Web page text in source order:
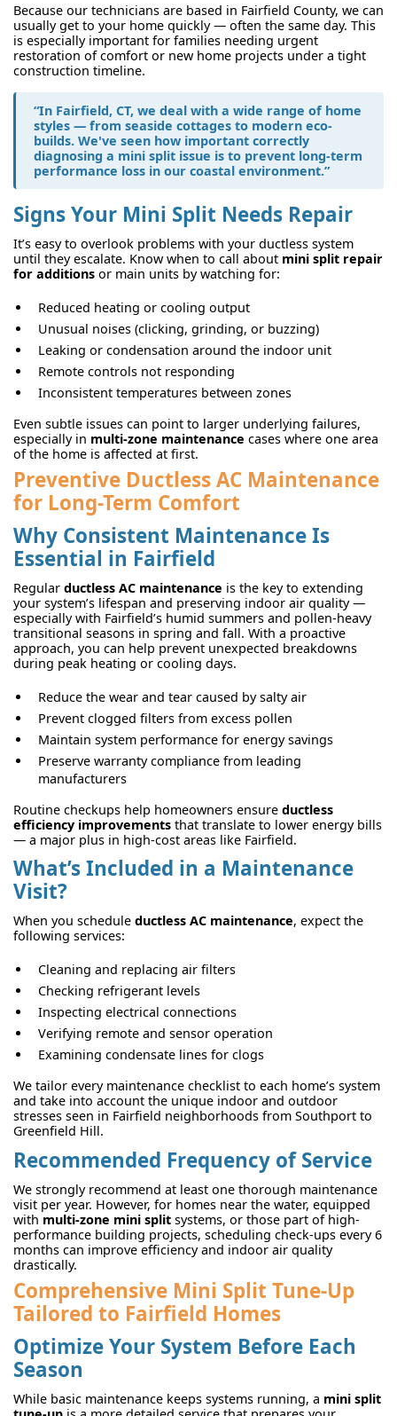
Because our technicians are based in Fairfield County, we can
usually get to your home quickly — often the same day. This
is especially important for families needing urgent
restoration of comfort or new home projects under a tight
construction timeline.
“In Fairfield, CT, we deal with a wide range of home
styles — from seaside cottages to modern eco-
builds. We've seen how important correctly
diagnosing a mini split issue is to prevent long-term
performance loss in our coastal environment.”
Signs Your Mini Split Needs Repair
It’s easy to overlook problems with your ductless system
until they escalate. Know when to call about mini split repair
for additions or main units by watching for:
Reduced heating or cooling output
Unusual noises (clicking, grinding, or buzzing)
Leaking or condensation around the indoor unit
Remote controls not responding
Inconsistent temperatures between zones
Even subtle issues can point to larger underlying failures,
especially in multi-zone maintenance cases where one area
of the home is affected at first.
Preventive Ductless AC Maintenance
for Long-Term Comfort
Why Consistent Maintenance Is
Essential in Fairfield
Regular ductless AC maintenance is the key to extending
your system’s lifespan and preserving indoor air quality —
especially with Fairfield’s humid summers and pollen-heavy
transitional seasons in spring and fall. With a proactive
approach, you can help prevent unexpected breakdowns
during peak heating or cooling days.
Reduce the wear and tear caused by salty air
Prevent clogged filters from excess pollen
Maintain system performance for energy savings
Preserve warranty compliance from leading
manufacturers
Routine checkups help homeowners ensure ductless
efficiency improvements that translate to lower energy bills
— a major plus in high-cost areas like Fairfield.
What’s Included in a Maintenance
Visit?
When you schedule ductless AC maintenance, expect the
following services:
Cleaning and replacing air filters
Checking refrigerant levels
Inspecting electrical connections
Verifying remote and sensor operation
Examining condensate lines for clogs
We tailor every maintenance checklist to each home’s system
and take into account the unique indoor and outdoor
stresses seen in Fairfield neighborhoods from Southport to
Greenfield Hill.
Recommended Frequency of Service
We strongly recommend at least one thorough maintenance
visit per year. However, for homes near the water, equipped
with multi-zone mini split systems, or those part of high-
performance building projects, scheduling check-ups every 6
months can improve efficiency and indoor air quality
drastically.
Comprehensive Mini Split Tune-Up
Tailored to Fairfield Homes
Optimize Your System Before Each
Season
While basic maintenance keeps systems running, a mini split